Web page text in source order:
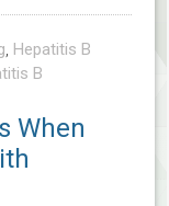
, Hepatitis B
B
When